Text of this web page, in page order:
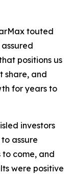
touted
positions us
share, and
for years to
investors
assure
come, and
were positive